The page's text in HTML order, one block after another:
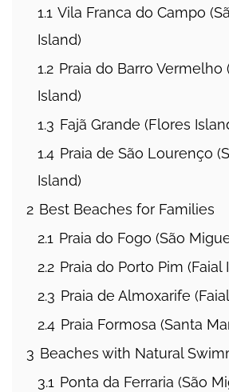
1.1 Vila Franca do Campo
Island)
1.2 Praia do Barro Vermelho
Island)
1.3 Fajã Grande (Flores
1.4 Praia de São Lourenço
Island)
2 Best Beaches for Families
2.1 Praia do Fogo (São
2.2 Praia do Porto Pim (Faial
2.3 Praia de Almoxarife
2.4 Praia Formosa (Santa
3 Beaches with Natural
3.1 Ponta da Ferraria (São